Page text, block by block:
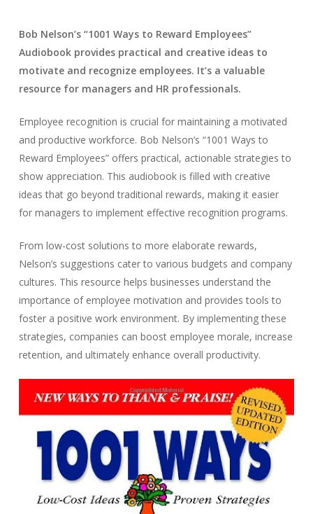
Bob Nelson’s “1001 Ways to Reward Employees”
Audiobook provides practical and creative ideas to
motivate and recognize employees. It’s a valuable
resource for managers and HR professionals.
Employee recognition is crucial for maintaining a motivated
and productive workforce. Bob Nelson’s “1001 Ways to
Reward Employees” offers practical, actionable strategies to
show appreciation. This audiobook is filled with creative
ideas that go beyond traditional rewards, making it easier
for managers to implement effective recognition programs.
From low-cost solutions to more elaborate rewards,
Nelson’s suggestions cater to various budgets and company
cultures. This resource helps businesses understand the
importance of employee motivation and provides tools to
foster a positive work environment. By implementing these
strategies, companies can boost employee morale, increase
retention, and ultimately enhance overall productivity.